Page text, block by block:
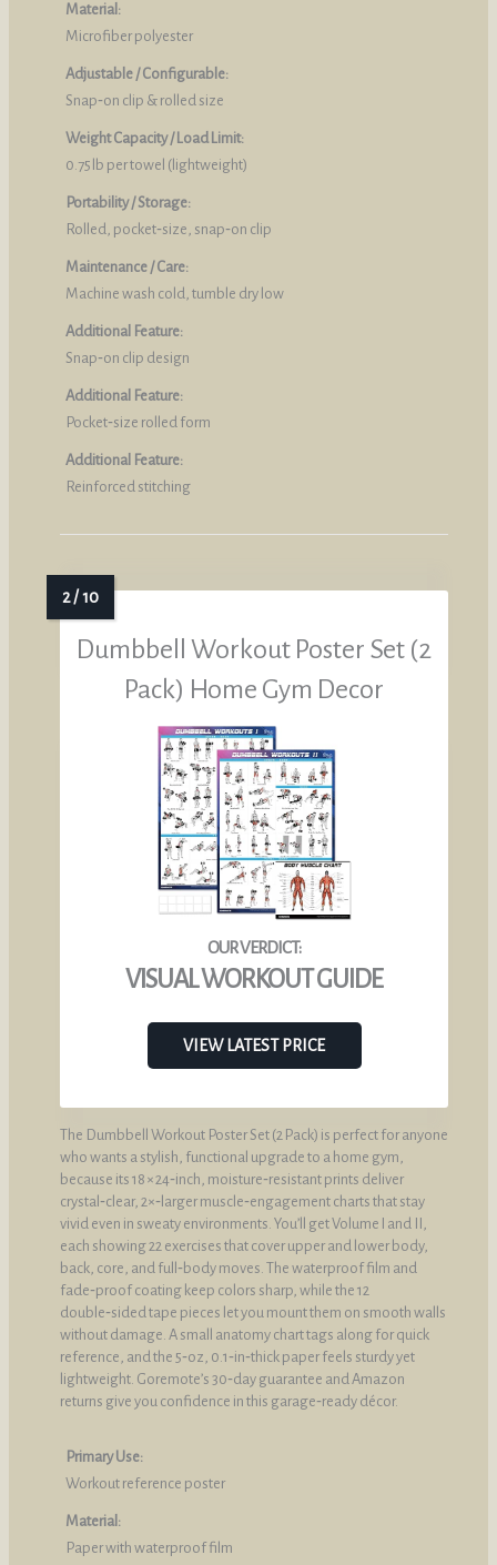
Material:
Microfiber polyester
Adjustable / Configurable:
Snap‑on clip & rolled size
Weight Capacity / Load Limit:
0.75 lb per towel (lightweight)
Portability / Storage:
Rolled, pocket‑size, snap‑on clip
Maintenance / Care:
Machine wash cold, tumble dry low
Additional Feature:
Snap‑on clip design
Additional Feature:
Pocket‑size rolled form
Additional Feature:
Reinforced stitching
Dumbbell Workout Poster Set (2
Pack) Home Gym Decor
VISUAL WORKOUT GUIDE
VIEW LATEST PRICE
The Dumbbell Workout Poster Set (2 Pack) is perfect for anyone
who wants a stylish, functional upgrade to a home gym,
because its 18 × 24‑inch, moisture‑resistant prints deliver
crystal‑clear, 2×‑larger muscle‑engagement charts that stay
vivid even in sweaty environments. You’ll get Volume I and II,
each showing 22 exercises that cover upper and lower body,
back, core, and full‑body moves. The waterproof film and
fade‑proof coating keep colors sharp, while the 12
double‑sided tape pieces let you mount them on smooth walls
without damage. A small anatomy chart tags along for quick
reference, and the 5‑oz, 0.1‑in‑thick paper feels sturdy yet
lightweight. Goremote’s 30‑day guarantee and Amazon
returns give you confidence in this garage‑ready décor.
Primary Use:
Workout reference poster
Material:
Paper with waterproof film